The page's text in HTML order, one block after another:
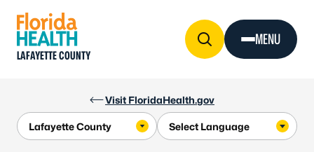
Visit FloridaHealth.gov
LAFAYETTE COUNTY
MENU